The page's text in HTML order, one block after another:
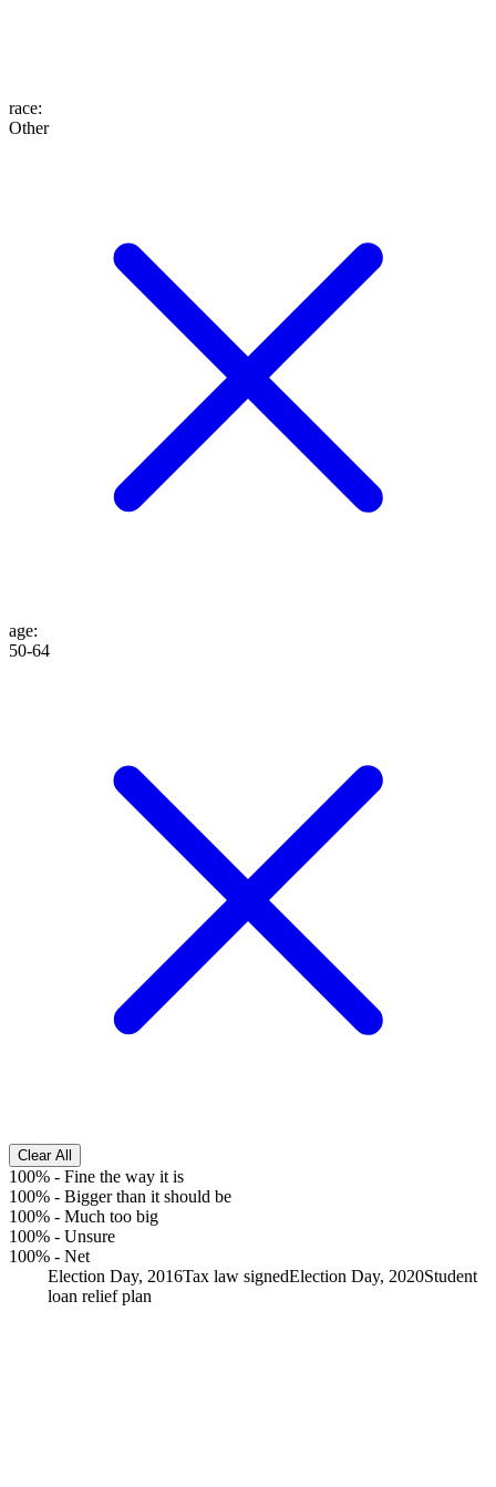
race:
Other
age:
50-64
Clear All
100% - Fine the way it is
100% - Bigger than it should be
100% - Much too big
100% - Unsure
100% - Net
Election Day, 2016Tax law signedElection Day, 2020Student
loan relief plan